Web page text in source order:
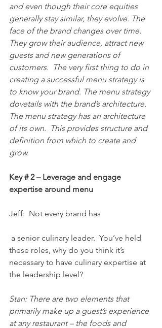
and even though their core equities
generally stay similar, they evolve. The
face of the brand changes over time.
They grow their audience, attract new
guests and new generations of
customers.  The very first thing to do in
creating a successful menu strategy is
to know your brand. The menu strategy
dovetails with the brand’s architecture.
The menu strategy has an architecture
of its own.  This provides structure and
definition from which to create and
grow.
Key # 2 – Leverage and engage
expertise around menu
Jeff:  Not every brand has
these roles, why do you think it’s
necessary to have culinary expertise at
the leadership level?
Stan: There are two elements that
primarily make up a guest’s experience
at any restaurant – the foods and